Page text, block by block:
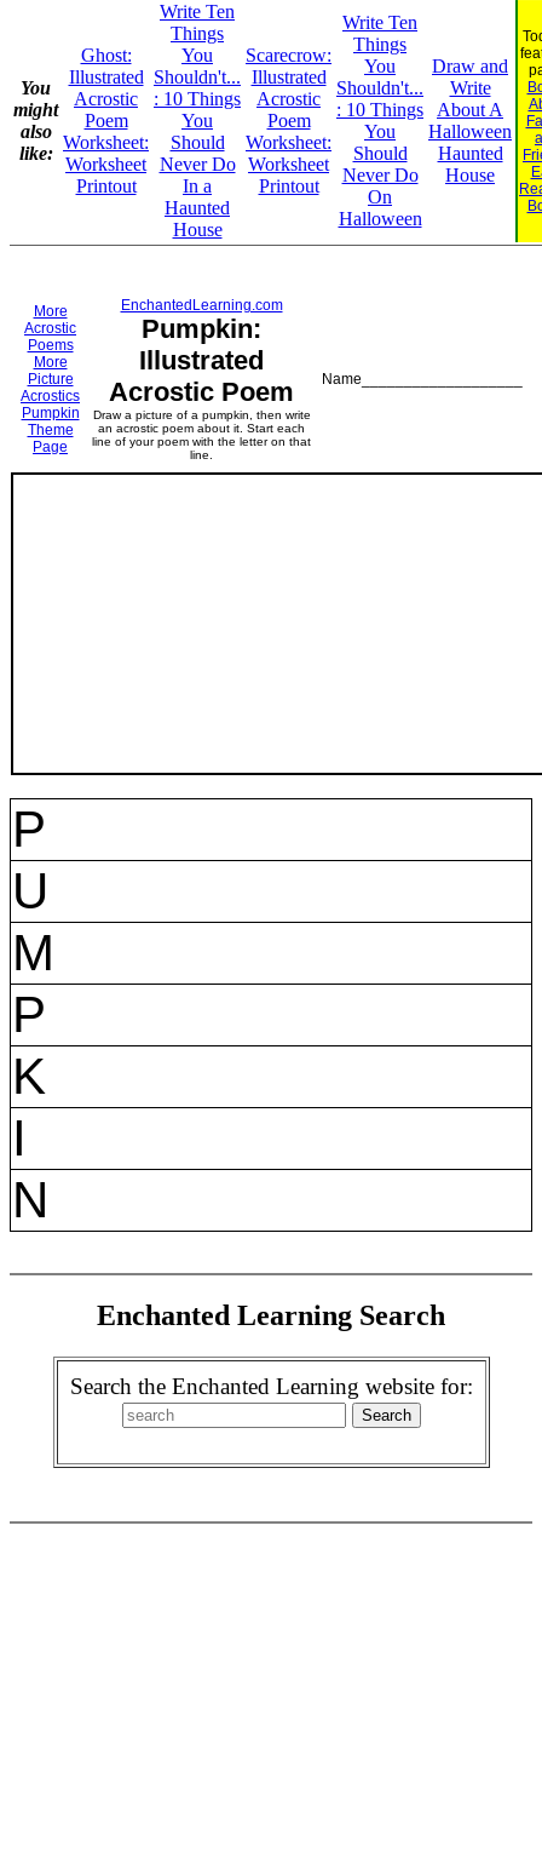
You
might
also
like:
Ghost:
Illustrated
Acrostic
Poem
Worksheet:
Worksheet
Printout
Write Ten
Things
You
Shouldn't...
: 10 Things
You
Should
Never Do
In a
Haunted
House
Scarecrow:
Illustrated
Acrostic
Poem
Worksheet:
Worksheet
Printout
Write Ten
Things
You
Shouldn't...
: 10 Things
You
Should
Never Do
On
Halloween
Draw and
Write
About A
Halloween
Haunted
House
More
Acrostic
Poems
More
Picture
Acrostics
Pumpkin
Theme
Page
EnchantedLearning.com
Pumpkin:
Illustrated
Acrostic Poem
Draw a picture of a pumpkin, then write
an acrostic poem about it. Start each
line of your poem with the letter on that
line.
Name___________________
P
U
M
P
K
I
N
Enchanted Learning Search
Search the Enchanted Learning website for: